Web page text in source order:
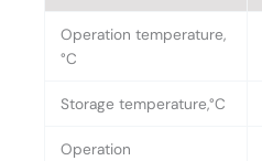
Operation temperature,
°C
Storage temperature,°C
Operation